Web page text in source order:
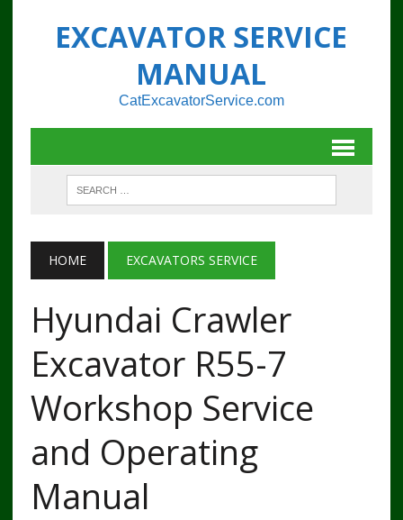
EXCAVATOR SERVICE
MANUAL
CatExcavatorService.com
HOME EXCAVATORS SERVICE
Hyundai Crawler
Excavator R55-7
Workshop Service
and Operating
Manual